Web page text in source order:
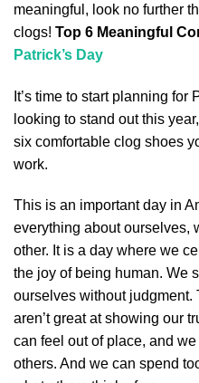
meaningful, look no further
clogs! Top 6 Meaningful
Patrick’s Day
It’s time to start planning for
looking to stand out this
six comfortable clog shoes
work.
This is an important day in
everything about ourselves,
other. It is a day where we
the joy of being human. We
ourselves without judgment.
aren’t great at showing our
can feel out of place, and
others. And we can spend